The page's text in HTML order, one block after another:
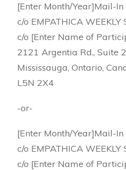
[Enter Month/Year]Mail-In
c/o EMPATHICA WEEKLY
c/o [Enter Name of
2121 Argentia Rd., Suite
Mississauga, Ontario,
L5N 2X4
-or-
[Enter Month/Year]Mail-In
c/o EMPATHICA WEEKLY
c/o [Enter Name of